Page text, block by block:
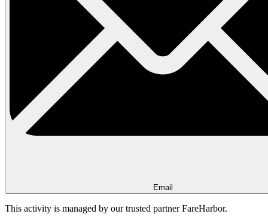
Email
This activity is managed by our trusted partner FareHarbor.